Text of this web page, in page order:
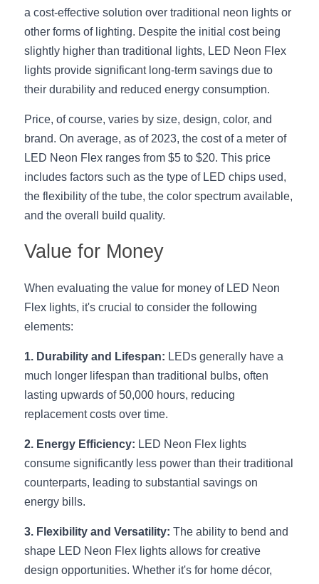
Slot-free LED Profile
Circular LED Profile
360 degree LED Profile
Top 5 Furniture Application
Furniture Lighting Kit Collecti
Furniture Lighting Sample Kit
Furniture Lighting Showcase
Furniture Problems Solved Befor
Furniture Lighting Application
Kitchen Cabinet Lighting Guide
Bookshelf Lighting Guide
TV Wall Lighting Guide
Display Showcase Lighting Guide
Showcase Display Lighting Guide
Mirror Lighting Guide
Kickboard Lighting Guide
a cost-effective solution over traditional neon lights or
other forms of lighting. Despite the initial cost being
slightly higher than traditional lights, LED Neon Flex
lights provide significant long-term savings due to
their durability and reduced energy consumption.
Price, of course, varies by size, design, color, and
brand. On average, as of 2023, the cost of a meter of
LED Neon Flex ranges from $5 to $20. This price
includes factors such as the type of LED chips used,
the flexibility of the tube, the color spectrum available,
and the overall build quality.
Value for Money
When evaluating the value for money of LED Neon
Flex lights, it's crucial to consider the following
elements:
1. Durability and Lifespan: LEDs generally have a
much longer lifespan than traditional bulbs, often
lasting upwards of 50,000 hours, reducing
replacement costs over time.
2. Energy Efficiency: LED Neon Flex lights
consume significantly less power than their traditional
counterparts, leading to substantial savings on
energy bills.
3. Flexibility and Versatility: The ability to bend and
shape LED Neon Flex lights allows for creative
design opportunities. Whether it's for home décor,